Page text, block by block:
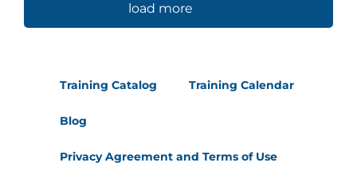
load more
Training Catalog Training Calendar
Blog
Privacy Agreement and Terms of Use